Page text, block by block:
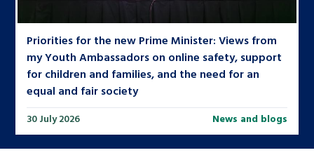
Priorities for the new Prime Minister: Views from
my Youth Ambassadors on online safety, support
for children and families, and the need for an
equal and fair society
30 July 2026 News and blogs